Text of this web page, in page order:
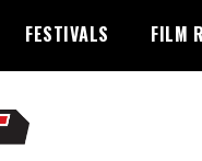
FESTIVALS FILM